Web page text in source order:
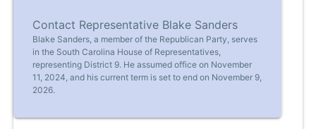
Contact Representative Blake Sanders
Blake Sanders, a member of the Republican Party, serves
in the South Carolina House of Representatives,
representing District 9. He assumed office on November
11, 2024, and his current term is set to end on November 9,
2026.